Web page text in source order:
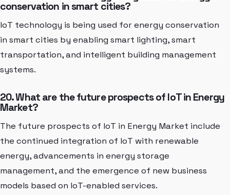
conservation in smart cities?
IoT technology is being used for energy conservation
in smart cities by enabling smart lighting, smart
transportation, and intelligent building management
systems.
20. What are the future prospects of IoT in Energy
Market?
The future prospects of IoT in Energy Market include
the continued integration of IoT with renewable
energy, advancements in energy storage
management, and the emergence of new business
models based on IoT-enabled services.